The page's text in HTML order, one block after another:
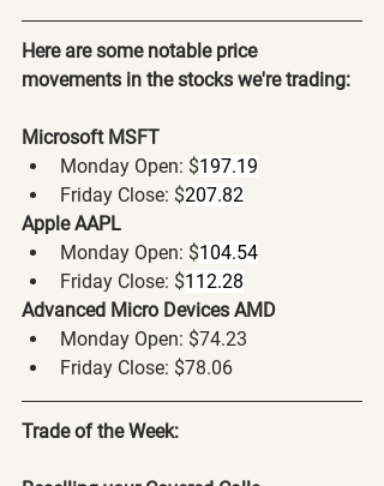
Here are some notable price
movements in the stocks we're trading:
Microsoft MSFT
Monday Open: $197.19
Friday Close: $207.82
Apple AAPL
Monday Open: $104.54
Friday Close: $112.28
Advanced Micro Devices AMD
Monday Open: $74.23
Friday Close: $78.06
Trade of the Week: